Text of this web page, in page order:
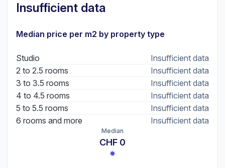
Insufficient data
Median price per m2 by property type
Studio
Insufficient data
2 to 2.5 rooms
Insufficient data
3 to 3.5 rooms
Insufficient data
4 to 4.5 rooms
Insufficient data
5 to 5.5 rooms
Insufficient data
6 rooms and more
Insufficient data
Median
CHF 0